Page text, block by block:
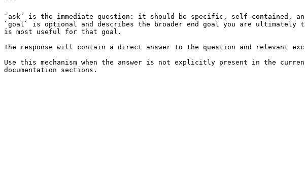
`ask` is the immediate question: it should be specific, self-contained,
`goal` is optional and describes the broader end goal you are
is most useful for that goal.
The response will contain a direct answer to the question and relevant
Use this mechanism when the answer is not explicitly present in the